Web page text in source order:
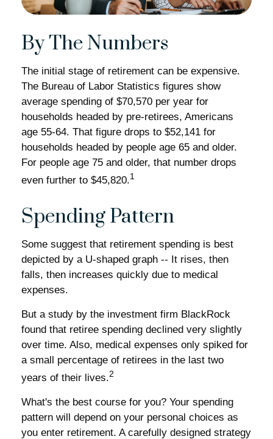
By The Numbers
The initial stage of retirement can be expensive.
The Bureau of Labor Statistics figures show
average spending of $70,570 per year for
households headed by pre-retirees, Americans
age 55-64. That figure drops to $52,141 for
households headed by people age 65 and older.
For people age 75 and older, that number drops
even further to $45,820.1
Spending Pattern
Some suggest that retirement spending is best
depicted by a U-shaped graph -- It rises, then
falls, then increases quickly due to medical
expenses.
But a study by the investment firm BlackRock
found that retiree spending declined very slightly
over time. Also, medical expenses only spiked for
a small percentage of retirees in the last two
years of their lives.2
What's the best course for you? Your spending
pattern will depend on your personal choices as
you enter retirement. A carefully designed strategy